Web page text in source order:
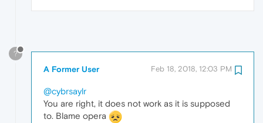
?
A Former User Feb 18, 2018, 12:03 PM
@cybrsaylr
You are right, it does not work as it is supposed
to. Blame opera